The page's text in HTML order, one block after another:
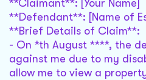
**Claimant**: [Your Name]
**Defendant**: [Name of
**Brief Details of Claim**:
- On *th August ****, the
against me due to my
allow me to view a